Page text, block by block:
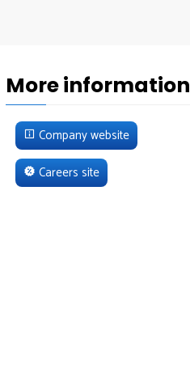
More information
Company website
Careers site